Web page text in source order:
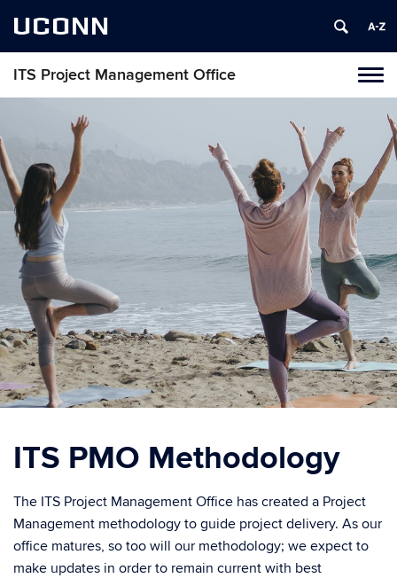
UCONN
ITS Project Management Office
ITS PMO Methodology
The ITS Project Management Office has created a Project
Management methodology to guide project delivery. As our
office matures, so too will our methodology; we expect to
make updates in order to remain current with best